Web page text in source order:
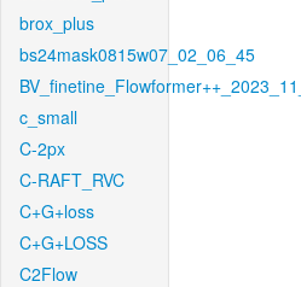
brox_plus
bs24mask0815w07_02_06_45
c_small
C-2px
C-RAFT_RVC
C+G+loss
C+G+LOSS
C2Flow